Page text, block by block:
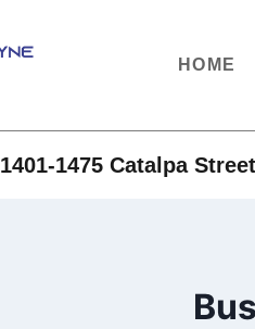
HOME
1401-1475 Catalpa